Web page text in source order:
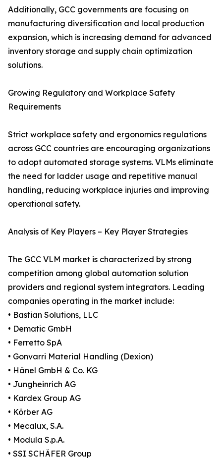
Additionally, GCC governments are focusing on
manufacturing diversification and local production
expansion, which is increasing demand for advanced
inventory storage and supply chain optimization
solutions.
Growing Regulatory and Workplace Safety
Requirements
Strict workplace safety and ergonomics regulations
across GCC countries are encouraging organizations
to adopt automated storage systems. VLMs eliminate
the need for ladder usage and repetitive manual
handling, reducing workplace injuries and improving
operational safety.
Analysis of Key Players – Key Player Strategies
The GCC VLM market is characterized by strong
competition among global automation solution
providers and regional system integrators. Leading
companies operating in the market include:
• Bastian Solutions, LLC
• Dematic GmbH
• Ferretto SpA
• Gonvarri Material Handling (Dexion)
• Hänel GmbH & Co. KG
• Jungheinrich AG
• Kardex Group AG
• Körber AG
• Mecalux, S.A.
• Modula S.p.A.
• SSI SCHÄFER Group